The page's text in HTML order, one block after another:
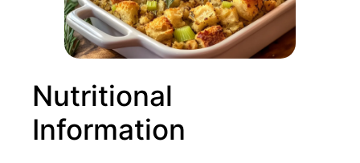
Nutritional
Information